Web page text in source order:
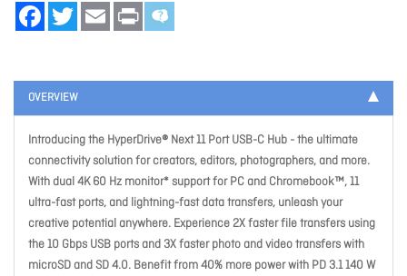
FacebookTwitter Email Print
OVERVIEW
Introducing the HyperDrive® Next 11 Port USB-C Hub - the ultimate
connectivity solution for creators, editors, photographers, and more.
With dual 4K 60 Hz monitor* support for PC and Chromebook™, 11
ultra-fast ports, and lightning-fast data transfers, unleash your
creative potential anywhere. Experience 2X faster file transfers using
the 10 Gbps USB ports and 3X faster photo and video transfers with
microSD and SD 4.0. Benefit from 40% more power with PD 3.1 140 W